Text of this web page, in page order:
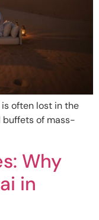
often lost in the
buffets of mass-
Why
in